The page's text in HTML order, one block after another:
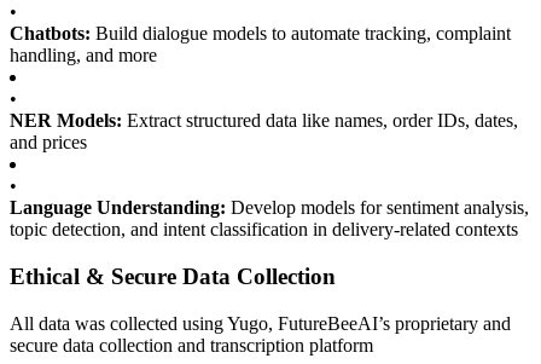
•
Chatbots: Build dialogue models to automate tracking, complaint
handling, and more
•
NER Models: Extract structured data like names, order IDs, dates,
and prices
•
Language Understanding: Develop models for sentiment analysis,
topic detection, and intent classification in delivery-related contexts
Ethical & Secure Data Collection
All data was collected using Yugo, FutureBeeAI’s proprietary and
secure data collection and transcription platform